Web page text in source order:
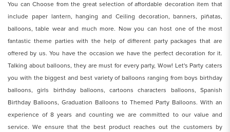
You can Choose from the great selection of affordable decoration item that
include paper lantern, hanging and Ceiling decoration, banners, piñatas,
balloons, table wear and much more. Now you can host one of the most
fantastic theme parties with the help of different party packages that are
offered by us. You have the occasion we have the perfect decoration for it.
Talking about balloons, they are must for every party, Wow! Let's Party caters
you with the biggest and best variety of balloons ranging from boys birthday
balloons, girls birthday balloons, cartoons characters balloons, Spanish
Birthday Balloons, Graduation Balloons to Themed Party Balloons. With an
experience of 8 years and counting we are committed to our value and
service. We ensure that the best product reaches out the customers by